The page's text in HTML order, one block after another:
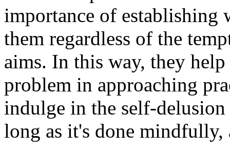
importance of establishing
them regardless of the
aims. In this way, they
problem in approaching
indulge in the self-
long as it's done mindfully,